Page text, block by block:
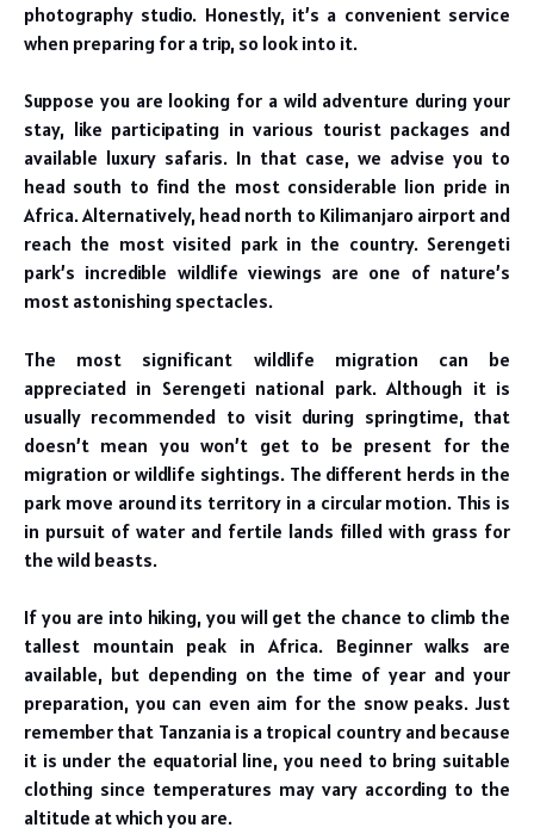
photography studio. Honestly, it’s a convenient service
when preparing for a trip, so look into it.
Suppose you are looking for a wild adventure during your
stay, like participating in various tourist packages and
available luxury safaris. In that case, we advise you to
head south to find the most considerable lion pride in
Africa. Alternatively, head north to Kilimanjaro airport and
reach the most visited park in the country. Serengeti
park’s incredible wildlife viewings are one of nature’s
most astonishing spectacles.
The most significant wildlife migration can be
appreciated in Serengeti national park. Although it is
usually recommended to visit during springtime, that
doesn’t mean you won’t get to be present for the
migration or wildlife sightings. The different herds in the
park move around its territory in a circular motion. This is
in pursuit of water and fertile lands filled with grass for
the wild beasts.
If you are into hiking, you will get the chance to climb the
tallest mountain peak in Africa. Beginner walks are
available, but depending on the time of year and your
preparation, you can even aim for the snow peaks. Just
remember that Tanzania is a tropical country and because
it is under the equatorial line, you need to bring suitable
clothing since temperatures may vary according to the
altitude at which you are.